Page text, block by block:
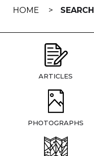
HOME SEARCH
ARTICLES
PHOTOGRAPHS